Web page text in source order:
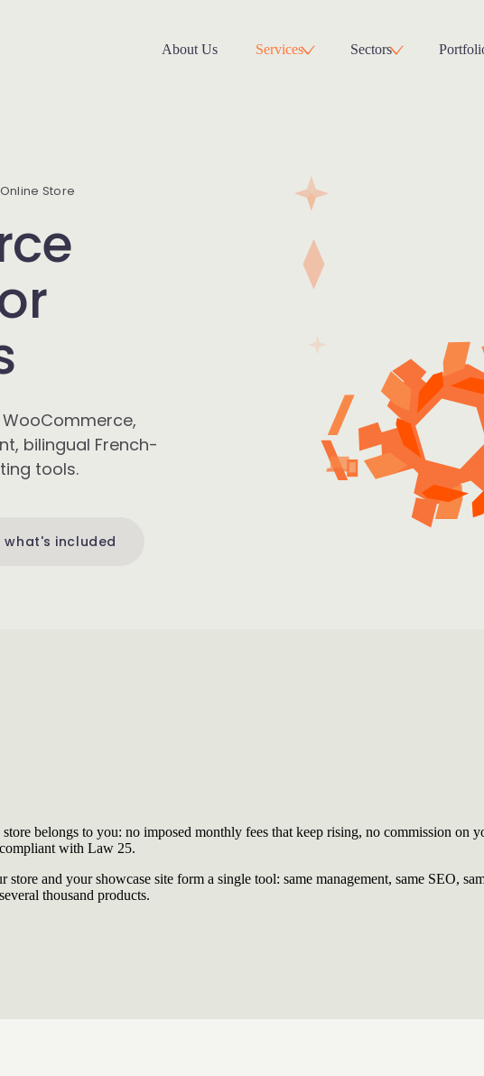
About Us Services Sectors
Store
bilingual French-
tools.
what's included
belongs to you: no imposed monthly fees that keep rising, no commission on
with Law 25.
and your showcase site form a single tool: same management, same SEO,
thousand products.